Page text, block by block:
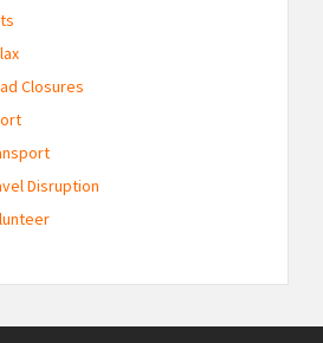
Closures
Disruption